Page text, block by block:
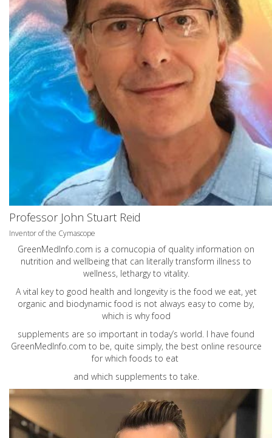
Professor John Stuart Reid
Inventor of the Cymascope
GreenMedInfo.com is a cornucopia of quality information on
nutrition and wellbeing that can literally transform illness to
wellness, lethargy to vitality.
A vital key to good health and longevity is the food we eat, yet
organic and biodynamic food is not always easy to come by,
which is why food
supplements are so important in today’s world. I have found
GreenMedInfo.com to be, quite simply, the best online resource
for which foods to eat
and which supplements to take.